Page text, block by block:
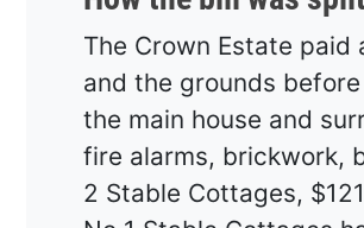
The Crown Estate
and the grounds
the main house and
fire alarms, brickwork,
2 Stable Cottages,